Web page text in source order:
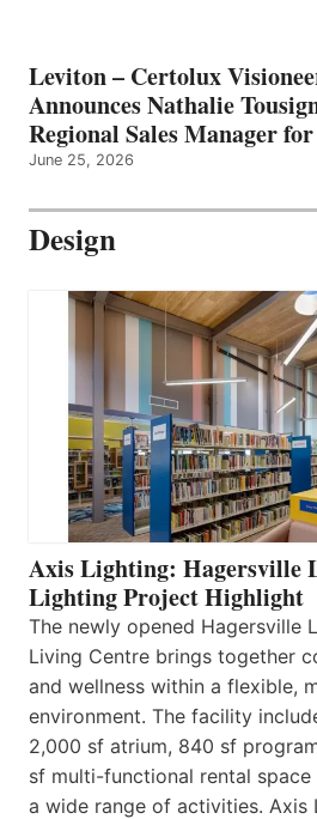
Leviton – Certolux
Announces Nathalie
Regional Sales Manager
June 25, 2026
Design
Axis Lighting: Hagersville
Lighting Project Highlight
The newly opened Hagersville
Living Centre brings together
and wellness within a flexible,
environment. The facility
2,000 sf atrium, 840 sf
sf multi-functional rental
a wide range of activities. Axis